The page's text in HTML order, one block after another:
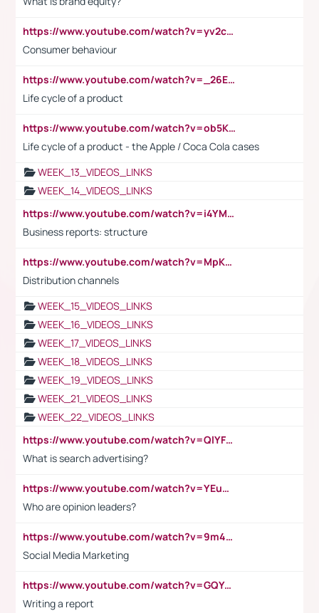
https://www.youtube.com/watch?v=yv2cp1fmSt0
Consumer behaviour
https://www.youtube.com/watch?v=_26E6QR_hmU
Life cycle of a product
https://www.youtube.com/watch?v=ob5KWs3I3aY
Life cycle of a product - the Apple / Coca Cola cases
WEEK_13_VIDEOS_LINKS
WEEK_14_VIDEOS_LINKS
https://www.youtube.com/watch?v=i4YM0fqw-gI
Business reports: structure
https://www.youtube.com/watch?v=MpKKM0ElCZA
Distribution channels
WEEK_15_VIDEOS_LINKS
WEEK_16_VIDEOS_LINKS
WEEK_17_VIDEOS_LINKS
WEEK_18_VIDEOS_LINKS
WEEK_19_VIDEOS_LINKS
WEEK_21_VIDEOS_LINKS
WEEK_22_VIDEOS_LINKS
https://www.youtube.com/watch?v=QlYFHA88vgI
What is search advertising?
https://www.youtube.com/watch?v=YEuMpYMbpIw
Who are opinion leaders?
https://www.youtube.com/watch?v=9m45nVsvvEY
Social Media Marketing
https://www.youtube.com/watch?v=GQYeDvtMydc
Writing a report